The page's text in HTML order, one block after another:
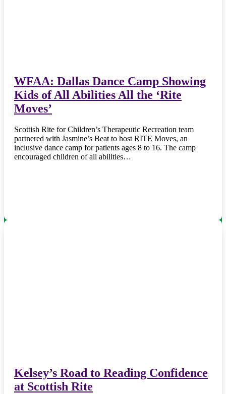
WFAA: Dallas Dance Camp Showing
Kids of All Abilities All the ‘Rite
Moves’
Scottish Rite for Children’s Therapeutic Recreation team
partnered with Jasmine’s Beat to host RITE Moves, an
inclusive dance camp for patients ages 8 to 16. The camp
encouraged children of all abilities…
Kelsey’s Road to Reading Confidence
at Scottish Rite